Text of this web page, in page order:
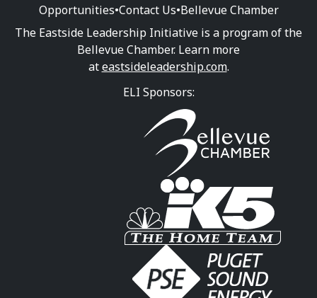
Opportunities•Contact Us•Bellevue Chamber
The Eastside Leadership Initiative is a program of the
Bellevue Chamber. Learn more
ateastsideleadership.com.
ELI Sponsors: